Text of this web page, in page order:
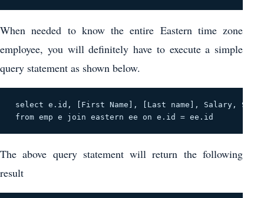
When needed to know the entire Eastern time zone
employee, you will definitely have to execute a simple
query statement as shown below.
select e.id, [First Name], [Last name], Salary,
from emp e join eastern ee on e.id = ee.id
The above query statement will return the following
result